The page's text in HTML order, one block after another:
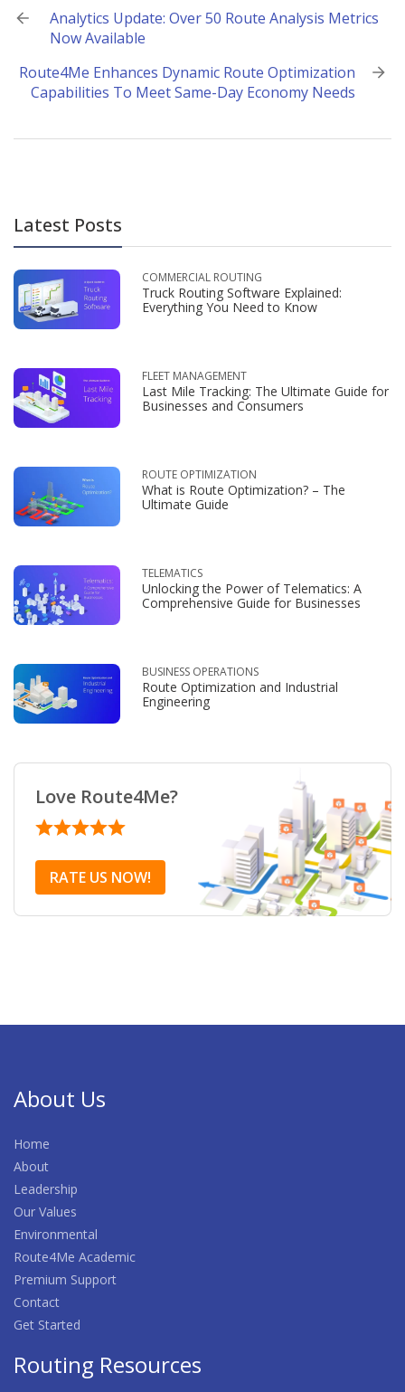
Post
navigation
Analytics Update: Over 50 Route Analysis Metrics
Now Available
Route4Me Enhances Dynamic Route Optimization
Capabilities To Meet Same-Day Economy Needs
Latest Posts
COMMERCIAL ROUTING
Truck Routing Software Explained:
Everything You Need to Know
FLEET MANAGEMENT
Last Mile Tracking: The Ultimate Guide for
Businesses and Consumers
ROUTE OPTIMIZATION
What is Route Optimization? – The
Ultimate Guide
TELEMATICS
Unlocking the Power of Telematics: A
Comprehensive Guide for Businesses
BUSINESS OPERATIONS
Route Optimization and Industrial
Engineering
Love Route4Me?
RATE US NOW!
About Us
Home
About
Leadership
Our Values
Environmental
Route4Me Academic
Premium Support
Contact
Get Started
Routing Resources